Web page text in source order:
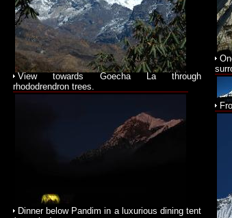
View towards Goecha La through
rhododrendron trees.
Dinner below Pandim in a luxurious dining tent